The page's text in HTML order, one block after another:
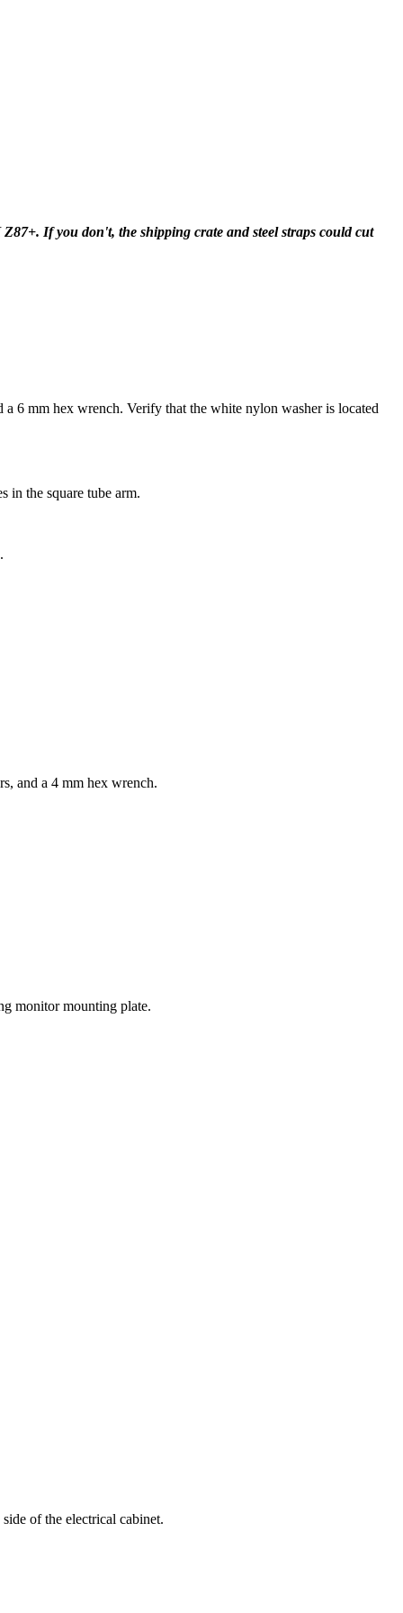
If you don't, the shipping crate and steel straps could cut
6 mm hex wrench. Verify that the white nylon washer is located
in the square tube arm.
and a 4 mm hex wrench.
monitor mounting plate.
of the electrical cabinet.